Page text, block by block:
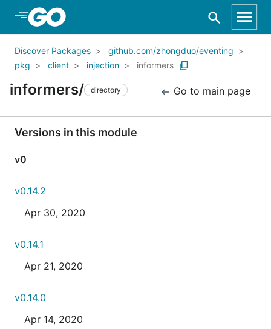
Skip to Main Content
Discover Packages
github.com/zhongduo/eventing
pkg
client injection informers
informers/ directory Go to main page
Versions in this module
v0
v0.14.2
Apr 30, 2020
v0.14.1
Apr 21, 2020
v0.14.0
Apr 14, 2020